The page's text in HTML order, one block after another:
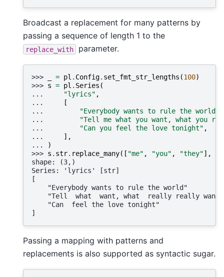
Broadcast a replacement for many patterns by
passing a sequence of length 1 to the
replace_with parameter.
>>> = pl . Config. set_fmt_str_lengths (100)
>>> s = pl . Series (
...
"lyrics" ,
...
[
...
"Everybody wants to rule the world"
...
"Tell me what you want, what you
...
"Can you feel the love tonight" ,
...
],
...
)
>>> s . str. replace_many([ "me" , "you" , "they"],
shape: (3,)
Series: 'lyrics' [str]
[
    "Everybody wants to rule the world"
    "Tell  what  want, what  really really want"
    "Can  feel the love tonight"
]
Passing a mapping with patterns and
replacements is also supported as syntactic sugar.